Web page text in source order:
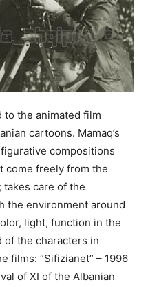
to the animated film
cartoons. Mamaq’s
compositions
come freely from the
care of the
the environment around
light, function in the
of the characters in
films: “Sifizianet” – 1996
of XI of the Albanian